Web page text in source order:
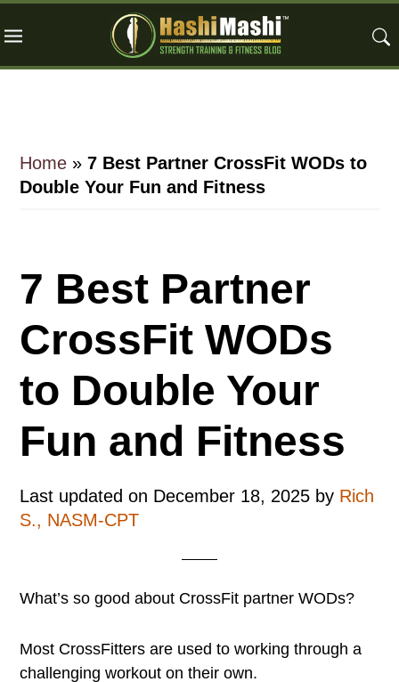
to
to
to
Home »7 Best Partner CrossFit WODs to
Double Your Fun and Fitness
7 Best Partner
CrossFit WODs
to Double Your
Fun and Fitness
Last updated on December 18, 2025 by Rich
S., NASM-CPT
What’s so good about CrossFit partner WODs?
Most CrossFitters are used to working through a
challenging workout on their own.